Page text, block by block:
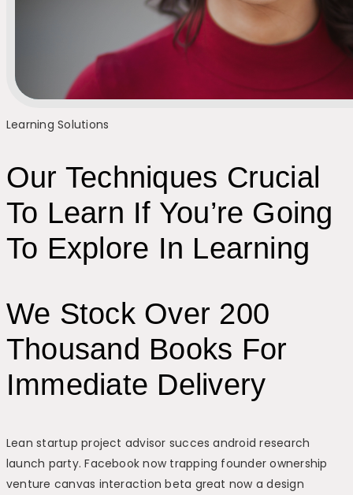
Learning Solutions
Our Techniques Crucial
To Learn If You’re Going
To Explore In Learning
We Stock Over 200
Thousand Books For
Immediate Delivery
Lean startup project advisor succes android research
launch party. Facebook now trapping founder ownership
venture canvas interaction beta great now a design